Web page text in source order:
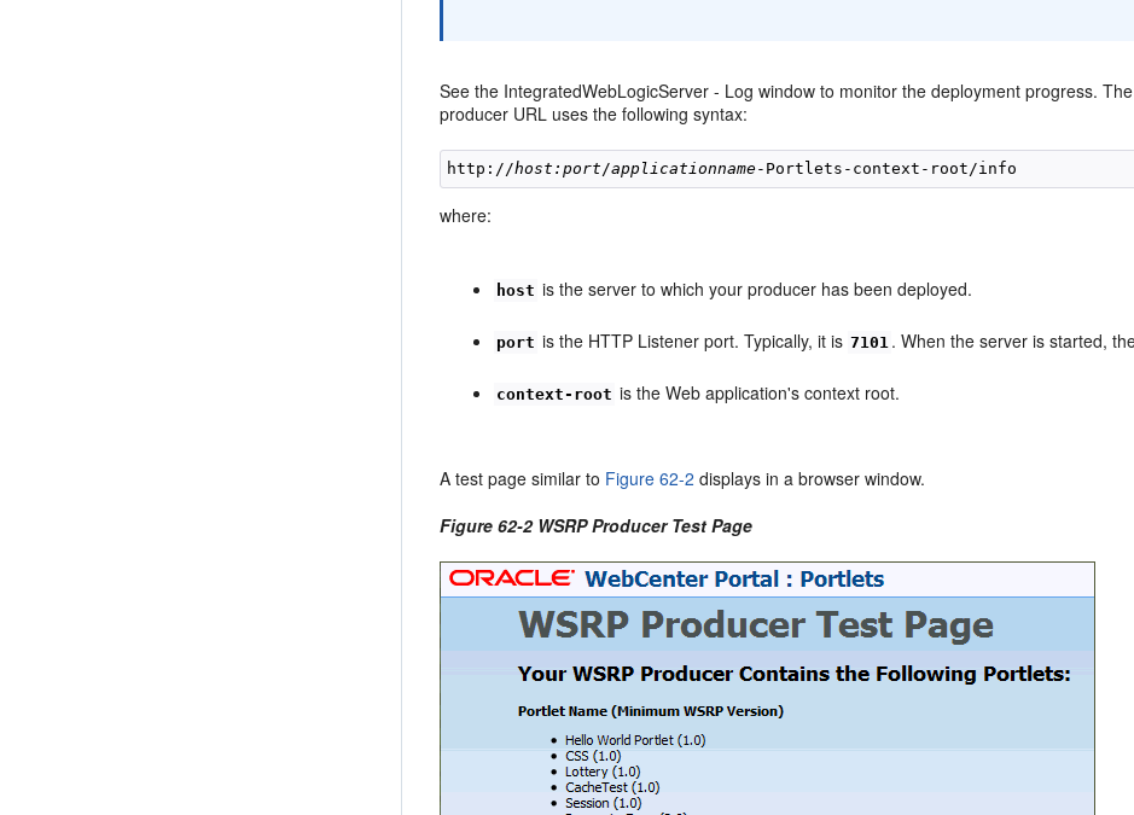
See the IntegratedWebLogicServer - Log window to monitor the deployment progress.
producer URL uses the following syntax:
http://host:port /applicationname
where:
host is the server to which your producer has been deployed.
port is the HTTP Listener port. Typically, it is 7101 . When the server is started,
context-root is the Web application's context root.
A test page similar to Figure 62-2 displays in a browser window.
Figure 62-2 WSRP Producer Test Page